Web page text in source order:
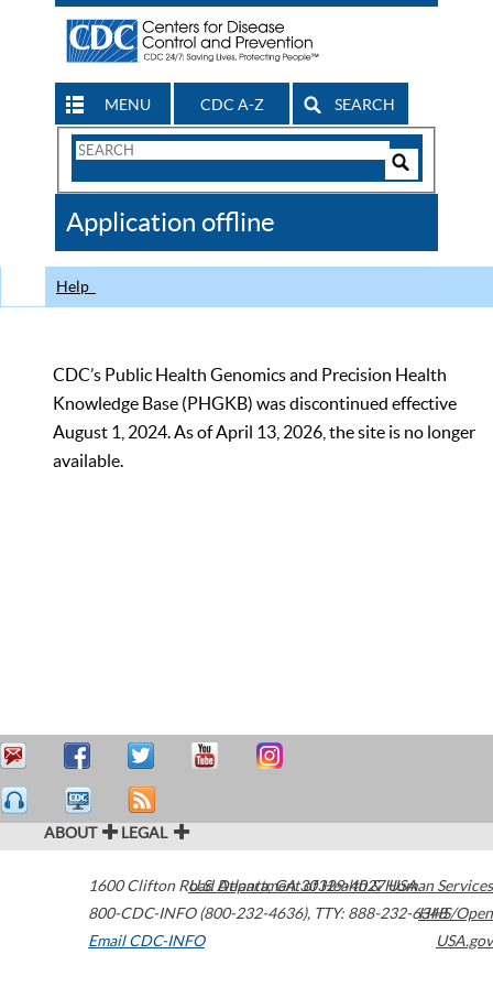
MENU CDC A-Z SEARCH
Search
CDC
Application offline
Help
CDC’s Public Health Genomics and Precision Health
Knowledge Base (PHGKB) was discontinued effective
August 1, 2024. As of April 13, 2026, the site is no longer
available.
ABOUT LEGAL
1600 Clifton Road Atlanta,GA30329-4027USA
800-CDC-INFO (800-232-4636), TTY: 888-232-6348
Email CDC-INFO
U.S. Department of Health & Human Services
HHS/Open
USA.gov